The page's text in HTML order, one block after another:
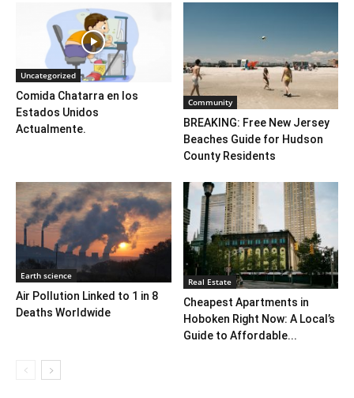
Uncategorized
Comida Chatarra en los
Estados Unidos
Actualmente.
Community
BREAKING: Free New Jersey
Beaches Guide for Hudson
County Residents
Earth science
Air Pollution Linked to 1 in 8
Deaths Worldwide
Real Estate
Cheapest Apartments in
Hoboken Right Now: A Local’s
Guide to Affordable...